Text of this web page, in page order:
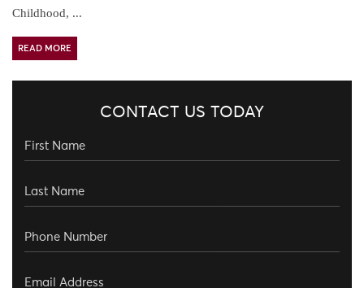
Childhood, ...
READ MORE
CONTACT US TODAY